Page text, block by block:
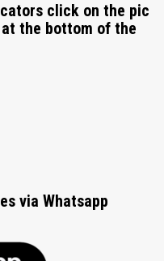
click on the pic
the bottom of the
via Whatsapp